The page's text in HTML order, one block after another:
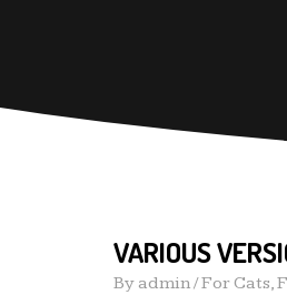
VARIOUS
By admin/For Cats,